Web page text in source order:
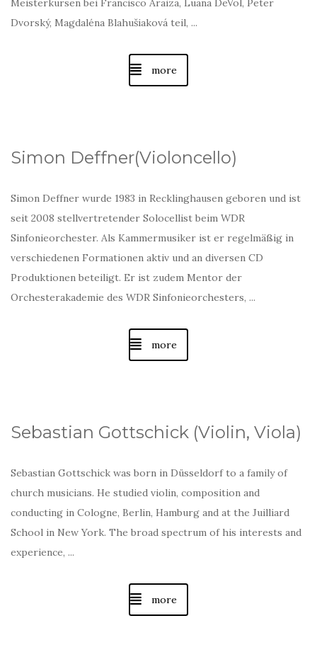
Meisterkursen bei Francisco Araiza, Luana DeVol, Peter
Dvorský, Magdaléna Blahušiaková teil, ...
more
Simon Deffner(Violoncello)
Simon Deffner wurde 1983 in Recklinghausen geboren und ist
seit 2008 stellvertretender Solocellist beim WDR
Sinfonieorchester. Als Kammermusiker ist er regelmäßig in
verschiedenen Formationen aktiv und an diversen CD
Produktionen beteiligt. Er ist zudem Mentor der
Orchesterakademie des WDR Sinfonieorchesters, ...
more
Sebastian Gottschick (Violin, Viola)
Sebastian Gottschick was born in Düsseldorf to a family of
church musicians. He studied violin, composition and
conducting in Cologne, Berlin, Hamburg and at the Juilliard
School in New York. The broad spectrum of his interests and
experience, ...
more